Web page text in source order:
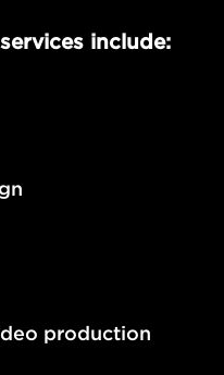
include:
production